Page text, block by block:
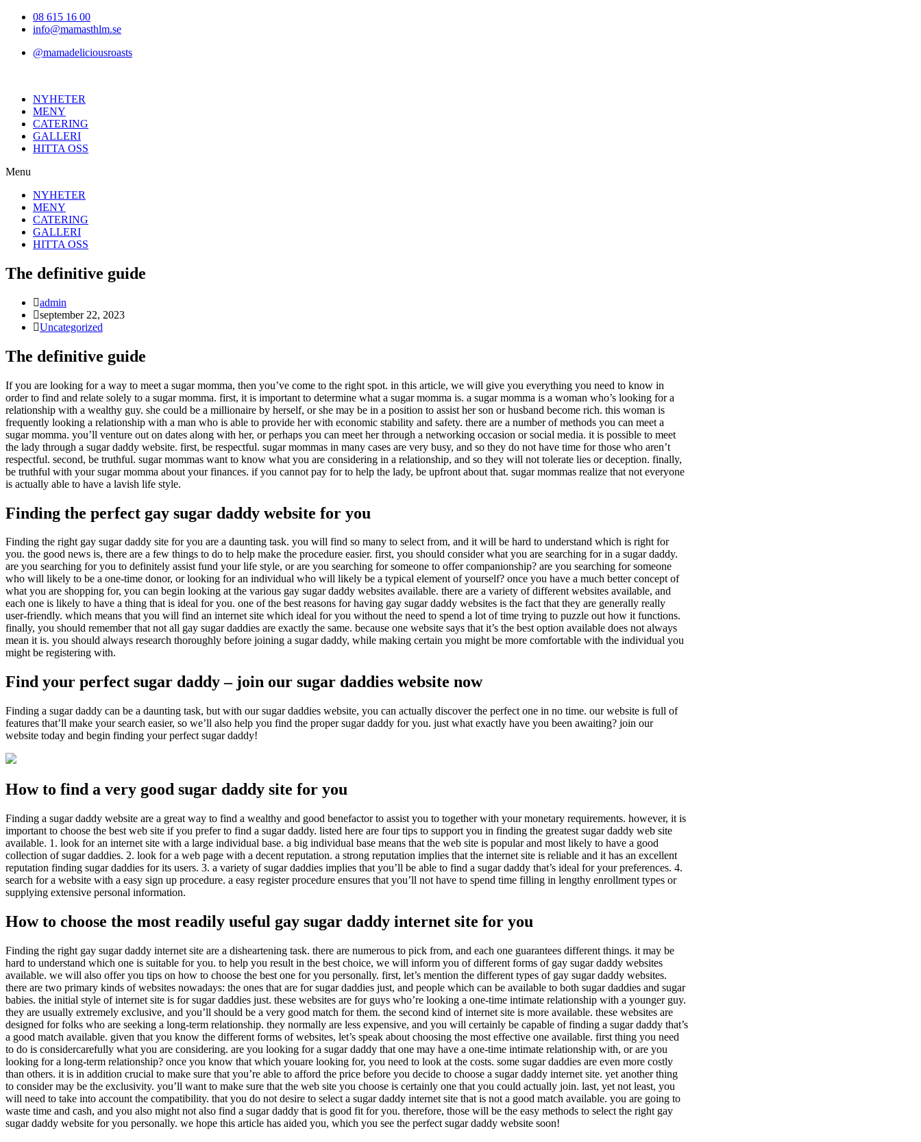
Hoppa08 615 16 00
info@mamasthlm.se
@mamadeliciousroasts
NYHETER
MENY
CATERING
GALLERI
HITTA OSS
Menu
NYHETER
MENY
CATERING
GALLERI
HITTA OSS
The definitive guide
Inläggsförfattare:
admin
Inlägget
publicerat:
september 22, 2023
Inläggskategori:
Uncategorized
The definitive guide
If you are looking for a way to meet a sugar momma, then you’ve come to the right spot. in this article, we will give you everything you need to know in
order to find and relate solely to a sugar momma. first, it is important to determine what a sugar momma is. a sugar momma is a woman who’s looking for a
relationship with a wealthy guy. she could be a millionaire by herself, or she may be in a position to assist her son or husband become rich. this woman is
frequently looking a relationship with a man who is able to provide her with economic stability and safety. there are a number of methods you can meet a
sugar momma. you’ll venture out on dates along with her, or perhaps you can meet her through a networking occasion or social media. it is possible to meet
the lady through a sugar daddy website. first, be respectful. sugar mommas in many cases are very busy, and so they do not have time for those who aren’t
respectful. second, be truthful. sugar mommas want to know what you are considering in a relationship, and so they will not tolerate lies or deception. finally,
be truthful with your sugar momma about your finances. if you cannot pay for to help the lady, be upfront about that. sugar mommas realize that not everyone
is actually able to have a lavish life style.
Finding the perfect gay sugar daddy website for you
Finding the right gay sugar daddy site for you are a daunting task. you will find so many to select from, and it will be hard to understand which is right for
you. the good news is, there are a few things to do to help make the procedure easier. first, you should consider what you are searching for in a sugar daddy.
are you searching for you to definitely assist fund your life style, or are you searching for someone to offer companionship? are you searching for someone
who will likely to be a one-time donor, or looking for an individual who will likely be a typical element of yourself? once you have a much better concept of
what you are shopping for, you can begin looking at the various gay sugar daddy websites available. there are a variety of different websites available, and
each one is likely to have a thing that is ideal for you. one of the best reasons for having gay sugar daddy websites is the fact that they are generally really
user-friendly. which means that you will find an internet site which ideal for you without the need to spend a lot of time trying to puzzle out how it functions.
finally, you should remember that not all gay sugar daddies are exactly the same. because one website says that it’s the best option available does not always
mean it is. you should always research thoroughly before joining a sugar daddy, while making certain you might be more comfortable with the individual you
might be registering with.
Find your perfect sugar daddy – join our sugar daddies website now
Finding a sugar daddy can be a daunting task, but with our sugar daddies website, you can actually discover the perfect one in no time. our website is full of
features that’ll make your search easier, so we’ll also help you find the proper sugar daddy for you. just what exactly have you been awaiting? join our
website today and begin finding your perfect sugar daddy!
How to find a very good sugar daddy site for you
Finding a sugar daddy website are a great way to find a wealthy and good benefactor to assist you to together with your monetary requirements. however, it is
important to choose the best web site if you prefer to find a sugar daddy. listed here are four tips to support you in finding the greatest sugar daddy web site
available. 1. look for an internet site with a large individual base. a big individual base means that the web site is popular and most likely to have a good
collection of sugar daddies. 2. look for a web page with a decent reputation. a strong reputation implies that the internet site is reliable and it has an excellent
reputation finding sugar daddies for its users. 3. a variety of sugar daddies implies that you’ll be able to find a sugar daddy that’s ideal for your preferences. 4.
search for a website with a easy sign up procedure. a easy register procedure ensures that you’ll not have to spend time filling in lengthy enrollment types or
supplying extensive personal information.
How to choose the most readily useful gay sugar daddy internet site for you
Finding the right gay sugar daddy internet site are a disheartening task. there are numerous to pick from, and each one guarantees different things. it may be
hard to understand which one is suitable for you. to help you result in the best choice, we will inform you of different forms of gay sugar daddy websites
available. we will also offer you tips on how to choose the best one for you personally. first, let’s mention the different types of gay sugar daddy websites.
there are two primary kinds of websites nowadays: the ones that are for sugar daddies just, and people which can be available to both sugar daddies and sugar
babies. the initial style of internet site is for sugar daddies just. these websites are for guys who’re looking a one-time intimate relationship with a younger guy.
they are usually extremely exclusive, and you’ll should be a very good match for them. the second kind of internet site is more available. these websites are
designed for folks who are seeking a long-term relationship. they normally are less expensive, and you will certainly be capable of finding a sugar daddy that’s
a good match available. given that you know the different forms of websites, let’s speak about choosing the most effective one available. first thing you need
to do is considercarefully what you are considering. are you looking for a sugar daddy that one may have a one-time intimate relationship with, or are you
looking for a long-term relationship? once you know that which youare looking for, you need to look at the costs. some sugar daddies are even more costly
than others. it is in addition crucial to make sure that you’re able to afford the price before you decide to choose a sugar daddy internet site. yet another thing
to consider may be the exclusivity. you’ll want to make sure that the web site you choose is certainly one that you could actually join. last, yet not least, you
will need to take into account the compatibility. that you do not desire to select a sugar daddy internet site that is not a good match available. you are going to
waste time and cash, and you also might not also find a sugar daddy that is good fit for you. therefore, those will be the easy methods to select the right gay
sugar daddy website for you personally. we hope this article has aided you, which you see the perfect sugar daddy website soon!